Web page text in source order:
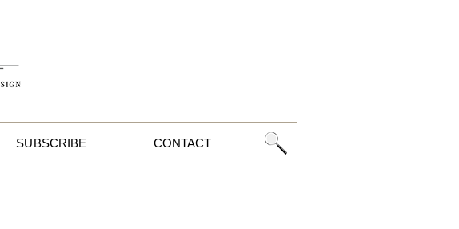
SUBSCRIBE CONTACT